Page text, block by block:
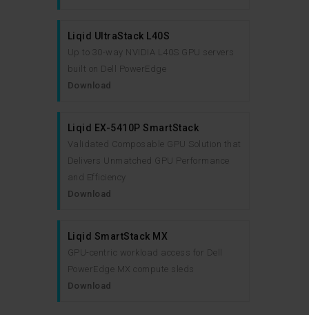
Liqid UltraStack L40S
Up to 30-way NVIDIA L40S GPU servers
built on Dell PowerEdge
Download
Liqid EX-5410P SmartStack
Validated Composable GPU Solution that
Delivers Unmatched GPU Performance
and Efficiency
Download
Liqid SmartStack MX
GPU-centric workload access for Dell
PowerEdge MX compute sleds
Download